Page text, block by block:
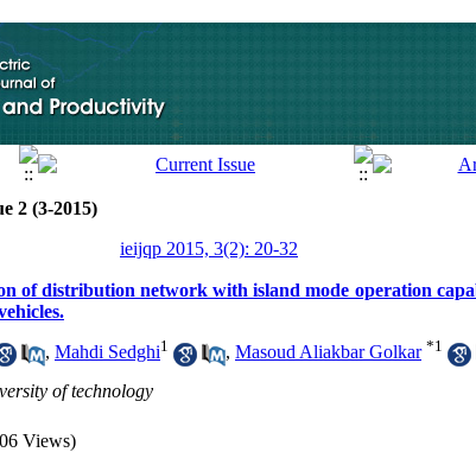
2 (3-2015)
ieijqp 2015, 3(2): 20-32
of distribution network with island mode operation
, Mahdi Sedghi1 , Masoud Aliakbar Golkar *1
of technology
Views)